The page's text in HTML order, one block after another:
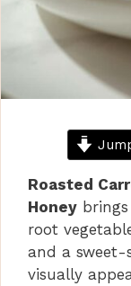
Roasted
Honey
root
and a sweet-
visually